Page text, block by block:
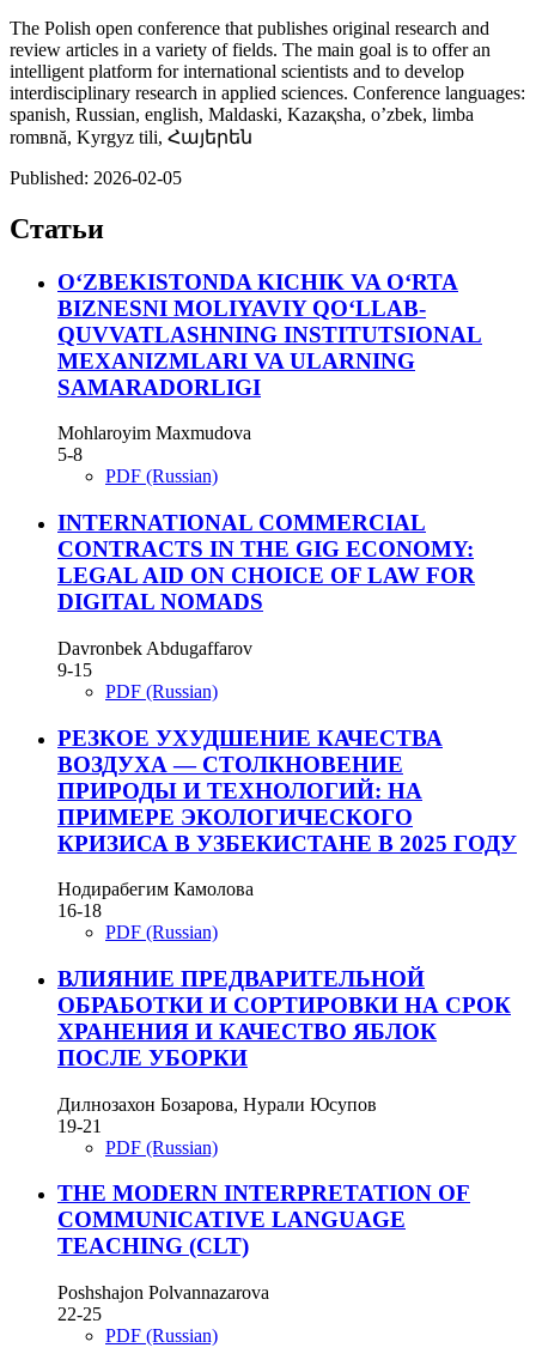
The Polish open conference that publishes original research and
review articles in a variety of fields. The main goal is to offer an
intelligent platform for international scientists and to develop
interdisciplinary research in applied sciences. Conference languages:
spanish, Russian, english, Maldaski, Kazaқsha, o’zbek, limba
romвnă, Kyrgyz tili, Հայերեն
Published: 2026-02-05
Статьи
O‘ZBEKISTONDA KICHIK VA O‘RTA
BIZNESNI MOLIYAVIY QO‘LLAB-
QUVVATLASHNING INSTITUTSIONAL
MEXANIZMLARI VA ULARNING
SAMARADORLIGI
Mohlaroyim Maxmudova
5-8
PDF (Russian)
INTERNATIONAL COMMERCIAL
CONTRACTS IN THE GIG ECONOMY:
LEGAL AID ON CHOICE OF LAW FOR
DIGITAL NOMADS
Davronbek Abdugaffarov
9-15
PDF (Russian)
РЕЗКОЕ УХУДШЕНИЕ КАЧЕСТВА
ВОЗДУХА — СТОЛКНОВЕНИЕ
ПРИРОДЫ И ТЕХНОЛОГИЙ: НА
ПРИМЕРЕ ЭКОЛОГИЧЕСКОГО
КРИЗИСА В УЗБЕКИСТАНЕ В 2025 ГОДУ
Нодирабегим Камолова
16-18
PDF (Russian)
ВЛИЯНИЕ ПРЕДВАРИТЕЛЬНОЙ
ОБРАБОТКИ И СОРТИРОВКИ НА СРОК
ХРАНЕНИЯ И КАЧЕСТВО ЯБЛОК
ПОСЛЕ УБОРКИ
Дилнозахон Бозарова, Нурали Юсупов
19-21
PDF (Russian)
THE MODERN INTERPRETATION OF
COMMUNICATIVE LANGUAGE
TEACHING (CLT)
Poshshajon Polvannazarova
22-25
PDF (Russian)